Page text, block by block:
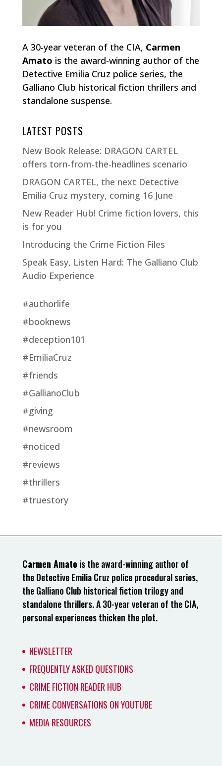
A 30-year veteran of the CIA, Carmen
Amato is the award-winning author of the
Detective Emilia Cruz police series, the
Galliano Club historical fiction thrillers and
standalone suspense.
LATEST POSTS
New Book Release: DRAGON CARTEL
offers torn-from-the-headlines scenario
DRAGON CARTEL, the next Detective
Emilia Cruz mystery, coming 16 June
New Reader Hub! Crime fiction lovers, this
is for you
Introducing the Crime Fiction Files
Speak Easy, Listen Hard: The Galliano Club
Audio Experience
#authorlife
#booknews
#deception101
#EmiliaCruz
#friends
#GallianoClub
#giving
#newsroom
#noticed
#reviews
#thrillers
#truestory
Carmen Amato is the award-winning author of
the Detective Emilia Cruz police procedural series,
the Galliano Club historical fiction trilogy and
standalone thrillers. A 30-year veteran of the CIA,
personal experiences thicken the plot.
NEWSLETTER
FREQUENTLY ASKED QUESTIONS
CRIME FICTION READER HUB
CRIME CONVERSATIONS ON YOUTUBE
MEDIA RESOURCES